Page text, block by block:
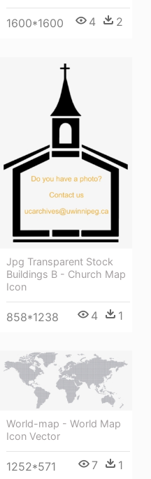
1600*1600 4 2
Jpg Transparent Stock
Buildings B - Church Map
Icon
858*1238 4 1
World-map - World Map
Icon Vector
1252*571 7 1